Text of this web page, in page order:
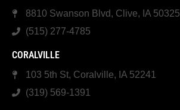
8810 Swanson Blvd, Clive, IA 50325
(515) 277-4785
CORALVILLE
103 5th St, Coralville, IA 52241
(319) 569-1391